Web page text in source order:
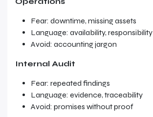
Fear: downtime, missing assets
Language: availability, responsibility
Avoid: accounting jargon
Internal Audit
Fear: repeated findings
Language: evidence, traceability
Avoid: promises without proof